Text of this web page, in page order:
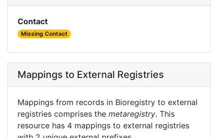
Contact
Missing Contact
Mappings to External Registries
Mappings from records in Bioregistry to external
registries comprises the metaregistry. This
resource has 4 mappings to external registries